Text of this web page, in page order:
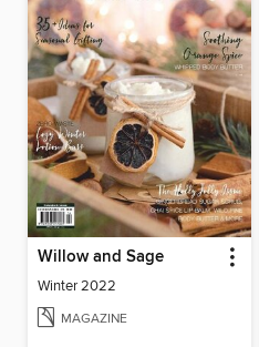
Willow and Sage
Winter 2022
MAGAZINE